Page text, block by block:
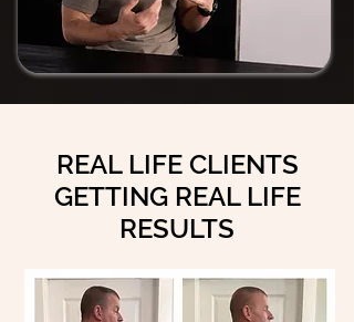
REAL LIFE CLIENTS
GETTING REAL LIFE
RESULTS